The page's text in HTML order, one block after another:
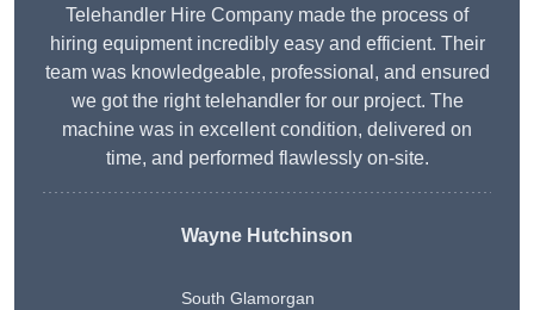
Telehandler Hire Company made the process of
hiring equipment incredibly easy and efficient. Their
team was knowledgeable, professional, and ensured
we got the right telehandler for our project. The
machine was in excellent condition, delivered on
time, and performed flawlessly on-site.
Wayne Hutchinson
South Glamorgan